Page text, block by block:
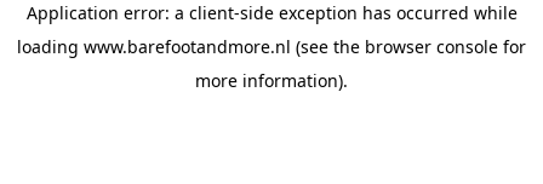
Application error: a client-side exception has occurred while
loading www.barefootandmore.nl (see the browser console for
more information).